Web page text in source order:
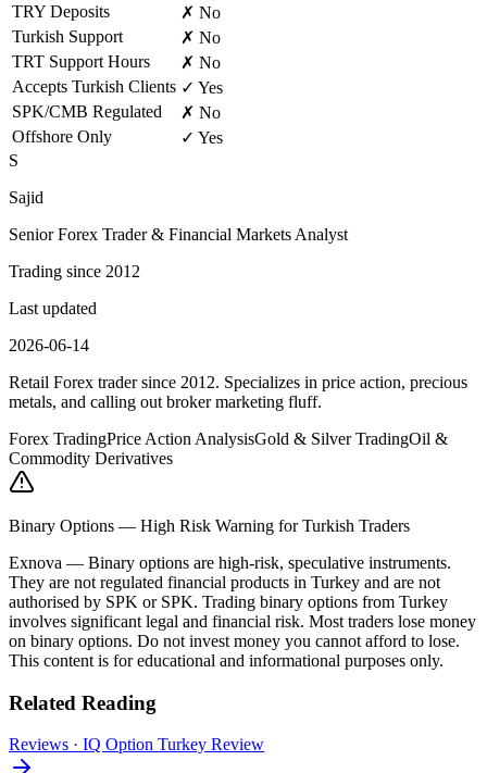
TRY Deposits
✗ No
Turkish Support
✗ No
TRT Support Hours
✗ No
Accepts Turkish Clients ✓ Yes
SPK/CMB Regulated
✗ No
Offshore Only
✓ Yes
S
Sajid
Senior Forex Trader & Financial Markets Analyst
Trading since 2012
Last updated
2026-06-14
Retail Forex trader since 2012. Specializes in price action, precious
metals, and calling out broker marketing fluff.
Forex TradingPrice Action AnalysisGold & Silver TradingOil &
Commodity Derivatives
Binary Options — High Risk Warning for Turkish Traders
Exnova — Binary options are high-risk, speculative instruments.
They are not regulated financial products in Turkey and are not
authorised by SPK or SPK. Trading binary options from Turkey
involves significant legal and financial risk. Most traders lose money
on binary options. Do not invest money you cannot afford to lose.
This content is for educational and informational purposes only.
Related Reading
Reviews · IQ Option Turkey Review